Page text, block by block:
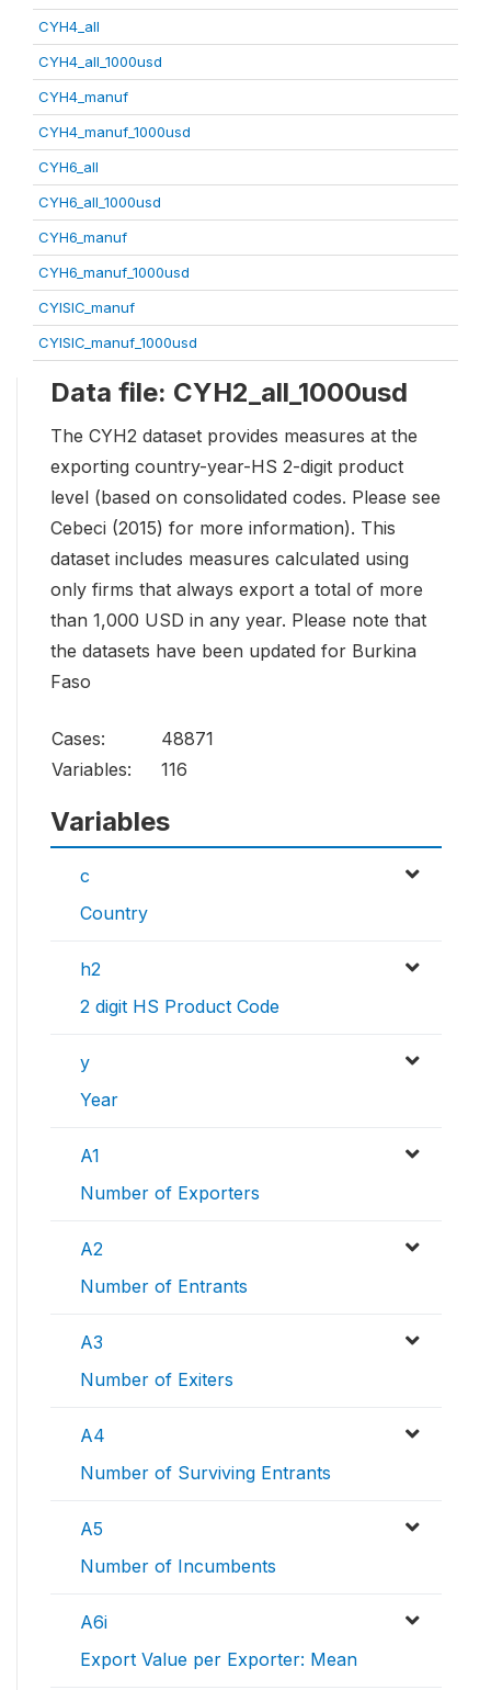
CYH4_all
CYH4_all_1000usd
CYH4_manuf
CYH4_manuf_1000usd
CYH6_all
CYH6_all_1000usd
CYH6_manuf
CYH6_manuf_1000usd
CYISIC_manuf
CYISIC_manuf_1000usd
Data file: CYH2_all_1000usd
The CYH2 dataset provides measures at the
exporting country-year-HS 2-digit product
level (based on consolidated codes. Please see
Cebeci (2015) for more information). This
dataset includes measures calculated using
only firms that always export a total of more
than 1,000 USD in any year. Please note that
the datasets have been updated for Burkina
Faso
Cases:
48871
Variables:
116
Variables
c
Country
h2
2 digit HS Product Code
y
Year
A1
Number of Exporters
A2
Number of Entrants
A3
Number of Exiters
A4
Number of Surviving Entrants
A5
Number of Incumbents
A6i
Export Value per Exporter: Mean